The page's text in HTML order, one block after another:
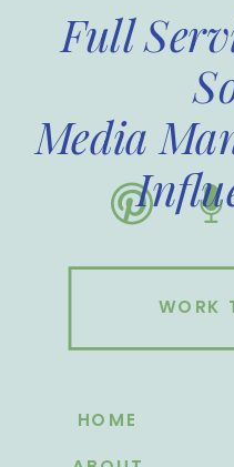
HOME
Full
Media
WORK